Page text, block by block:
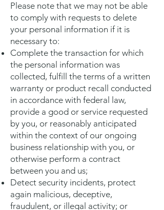
Please note that we may not be able
to comply with requests to delete
your personal information if it is
necessary to:
Complete the transaction for which
the personal information was
collected, fulfill the terms of a written
warranty or product recall conducted
in accordance with federal law,
provide a good or service requested
by you, or reasonably anticipated
within the context of our ongoing
business relationship with you, or
otherwise perform a contract
between you and us;
Detect security incidents, protect
again malicious, deceptive,
fraudulent, or illegal activity; or